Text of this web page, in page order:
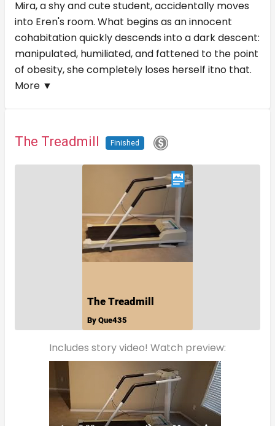
Mira, a shy and cute student, accidentally moves
into Eren's room. What begins as an innocent
cohabitation quickly descends into a dark descent:
manipulated, humiliated, and fattened to the point
of obesity, she completely loses herself itno that.
More ▼
The Treadmill Finished
Includes story video! Watch preview: